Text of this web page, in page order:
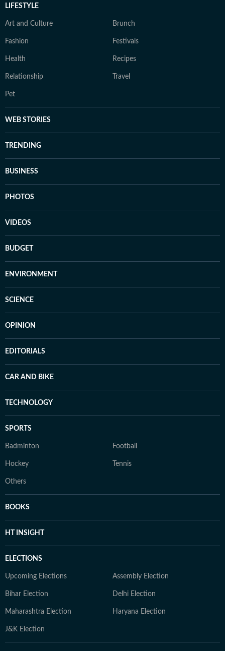
LIFESTYLE
Art and Culture Brunch
Fashion Festivals
Health Recipes
Relationship Travel
Pet
WEB STORIES
TRENDING
BUSINESS
PHOTOS
VIDEOS
BUDGET
ENVIRONMENT
SCIENCE
OPINION
EDITORIALS
CAR AND BIKE
TECHNOLOGY
SPORTS
Badminton Football
Hockey Tennis
Others
BOOKS
HT INSIGHT
ELECTIONS
Upcoming Elections Assembly Election
Bihar Election Delhi Election
Maharashtra Election Haryana Election
J&K Election